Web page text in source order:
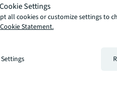
arrow_upward
JLL way. A more innovative,
Settings
all cookies or customize settings to
Cookie Statement.